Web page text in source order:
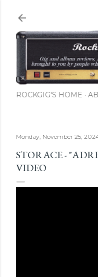
ROCKGIG'S HOME
Monday, November 25,
STORACE -
VIDEO